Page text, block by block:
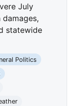
July
statewide
Politics